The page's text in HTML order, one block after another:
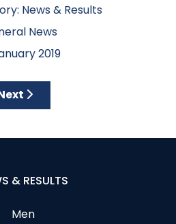
News & Results
News
2019
BE RULES READY FOR 2019
article: CAGC Welcomes
& RESULTS
Men